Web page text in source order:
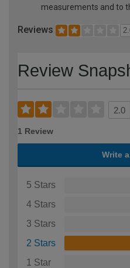
measurements and to
Reviews
Review
2.0
1 Review
Write
5 Stars
4 Stars
3 Stars
2 Stars
1 Star